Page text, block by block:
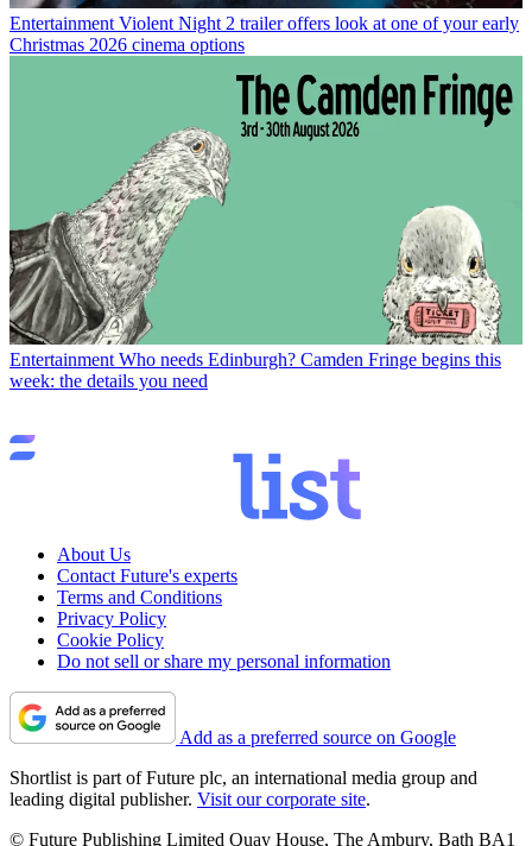
Entertainment Violent Night 2 trailer offers look at one of your early
Christmas 2026 cinema options
Entertainment Who needs Edinburgh? Camden Fringe begins this
week: the details you need
About Us
Contact Future's experts
Terms and Conditions
Privacy Policy
Cookie Policy
Do not sell or share my personal information
Add as a preferred source on Google
Shortlist is part of Future plc, an international media group and
leading digital publisher. Visit our corporate site.
© Future Publishing Limited Quay House, The Ambury, Bath BA1